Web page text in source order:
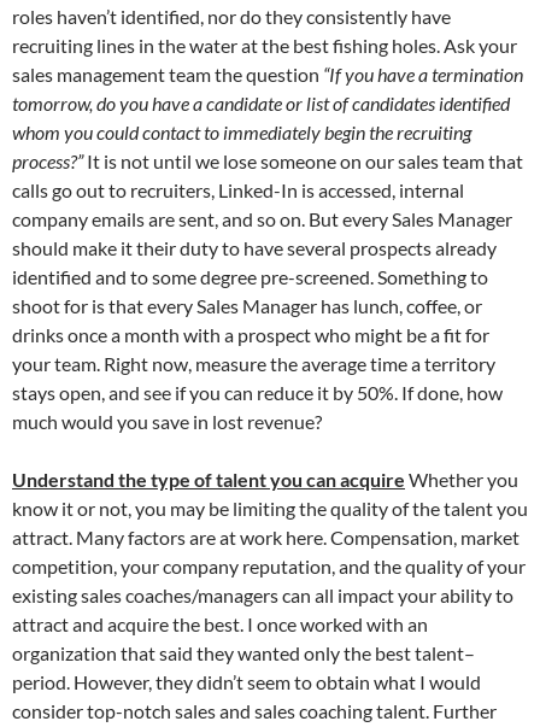
roles haven’t identified, nor do they consistently have
recruiting lines in the water at the best fishing holes. Ask your
sales management team the question “If you have a termination
tomorrow, do you have a candidate or list of candidates identified
whom you could contact to immediately begin the recruiting
process?”It is not until we lose someone on our sales team that
calls go out to recruiters, Linked-In is accessed, internal
company emails are sent, and so on. But every Sales Manager
should make it their duty to have several prospects already
identified and to some degree pre-screened. Something to
shoot for is that every Sales Manager has lunch, coffee, or
drinks once a month with a prospect who might be a fit for
your team. Right now, measure the average time a territory
stays open, and see if you can reduce it by 50%. If done, how
much would you save in lost revenue?
Understand the type of talent you can acquire Whether you
know it or not, you may be limiting the quality of the talent you
attract. Many factors are at work here. Compensation, market
competition, your company reputation, and the quality of your
existing sales coaches/managers can all impact your ability to
attract and acquire the best. I once worked with an
organization that said they wanted only the best talent–
period. However, they didn’t seem to obtain what I would
consider top-notch sales and sales coaching talent. Further